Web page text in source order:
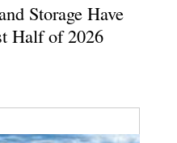
Storage Have
Half of 2026